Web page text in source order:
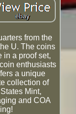
from the
U. The coins
in a proof set,
enthusiasts
a unique
collection of
Mint,
and COA